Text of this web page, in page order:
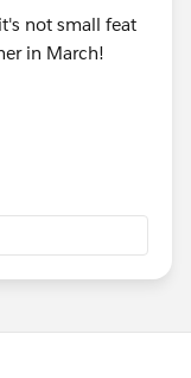
not small feat
in March!